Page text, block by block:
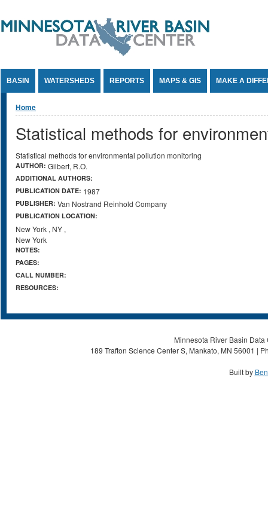
BASIN WATERSHEDS REPORTS MAPS & GIS MAKE A
You are here
Home
Statistical methods for
Statistical methods for environmental pollution monitoring
AUTHOR: Gilbert, R.O.
ADDITIONAL AUTHORS:
PUBLICATION DATE: 1987
PUBLISHER: Van Nostrand Reinhold Company
PUBLICATION LOCATION:
New York , NY ,
New York
NOTES:
PAGES:
CALL NUMBER:
RESOURCES:
Minnesota River Basin
189 Trafton Science Center S, Mankato, MN 56001 |
Built by